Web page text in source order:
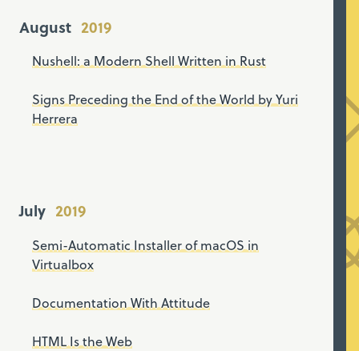
August
Nushell: a Modern Shell Written in Rust
Signs Preceding the End of the World by Yuri
Herrera
July
Semi-Automatic Installer of macOS in
Virtualbox
Documentation With Attitude
HTML Is the Web